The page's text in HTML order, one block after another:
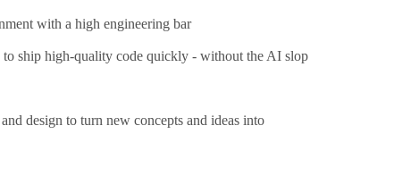
with a high engineering bar
ship high-quality code quickly - without the AI slop
design to turn new concepts and ideas into